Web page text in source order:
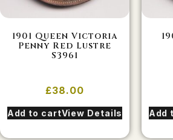
1901 Queen Victoria
Penny Red Lustre
S3961
£38.00
Add to cartView Details Add